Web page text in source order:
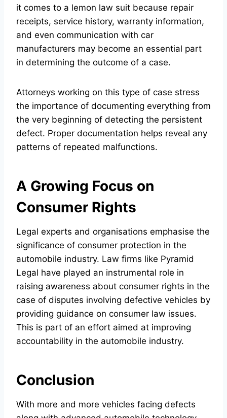
it comes to a lemon law suit because repair
receipts, service history, warranty information,
and even communication with car
manufacturers may become an essential part
in determining the outcome of a case.
Attorneys working on this type of case stress
the importance of documenting everything from
the very beginning of detecting the persistent
defect. Proper documentation helps reveal any
patterns of repeated malfunctions.
A Growing Focus on
Consumer Rights
Legal experts and organisations emphasise the
significance of consumer protection in the
automobile industry. Law firms like Pyramid
Legal have played an instrumental role in
raising awareness about consumer rights in the
case of disputes involving defective vehicles by
providing guidance on consumer law issues.
This is part of an effort aimed at improving
accountability in the automobile industry.
Conclusion
With more and more vehicles facing defects